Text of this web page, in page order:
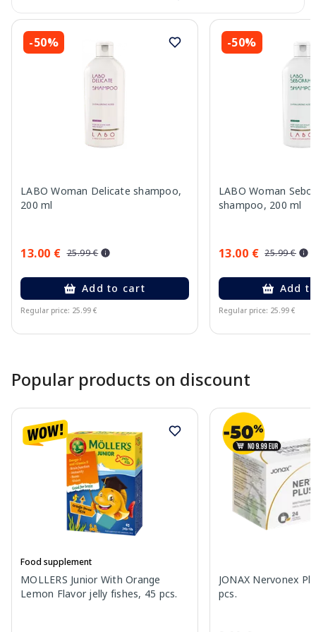
-50%
LABO Woman Delicate shampoo,
200 ml
13.00 € 25.99 €
Add to cart
Regular price: 25.99 €
-50%
LABO Woman
shampoo, 200 ml
13.00 € 25.99 €
Add
Regular price: 25.99 €
Popular products on discount
Food supplement
MOLLERS Junior With Orange
Lemon Flavor jelly fishes, 45 pcs.
JONAX Nervonex
pcs.